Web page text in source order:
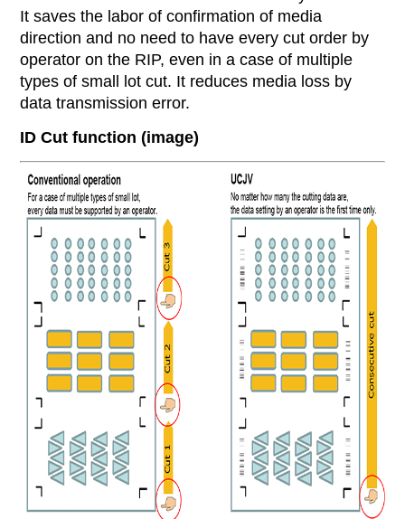
It saves the labor of confirmation of media
direction and no need to have every cut order by
operator on the RIP, even in a case of multiple
types of small lot cut. It reduces media loss by
data transmission error.
ID Cut function (image)